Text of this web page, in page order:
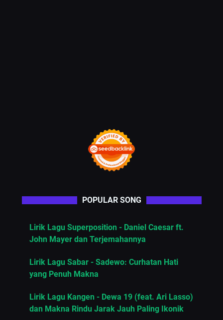
POPULAR SONG
Lirik Lagu Superposition - Daniel Caesar ft.
John Mayer dan Terjemahannya
Lirik Lagu Sabar - Sadewo: Curhatan Hati
yang Penuh Makna
Lirik Lagu Kangen - Dewa 19 (feat. Ari Lasso)
dan Makna Rindu Jarak Jauh Paling Ikonik